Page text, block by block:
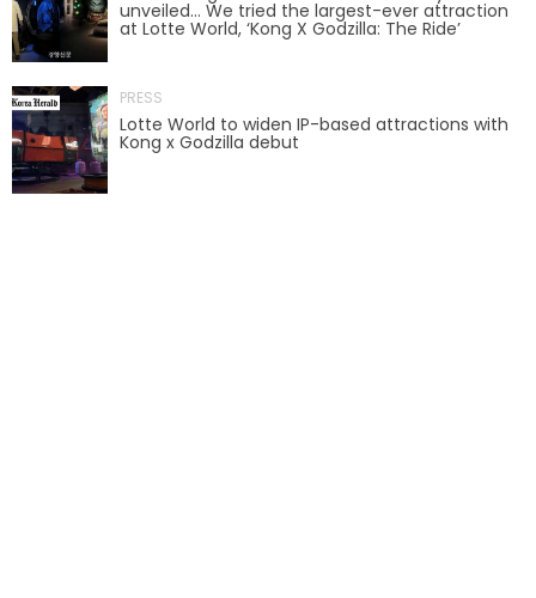
unveiled… We tried the largest-ever attraction
at Lotte World, ‘Kong X Godzilla: The Ride’
PRESS
Lotte World to widen IP-based attractions with
Kong x Godzilla debut